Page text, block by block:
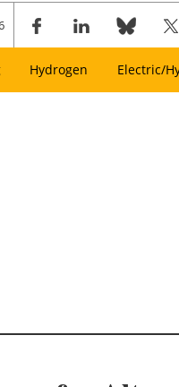
Hydrogen Electric/